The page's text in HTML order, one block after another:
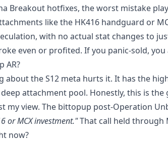
Breakout hotfixes, the worst mistake
like the HK416 handguard or
with no actual stat changes to
even or profited. If you panic-sold, you
AR?
about the S12 meta hurts it. It has the
deep attachment pool. Honestly, this is
my view. The bittopup post-Operation
or MCX investment."That call held through
now?